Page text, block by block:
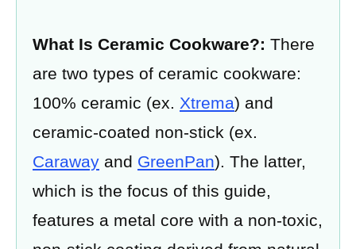
What Is Ceramic Cookware?: There
are two types of ceramic cookware:
100% ceramic (ex. Xtrema) and
ceramic-coated non-stick (ex.
Caraway and GreenPan). The latter,
which is the focus of this guide,
features a metal core with a non-toxic,